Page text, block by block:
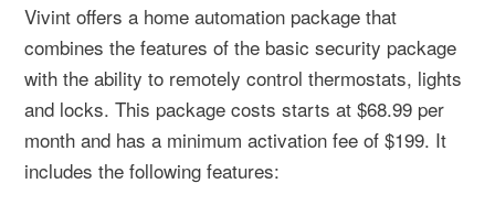
Vivint offers a home automation package that
combines the features of the basic security package
with the ability to remotely control thermostats, lights
and locks. This package costs starts at $68.99 per
month and has a minimum activation fee of $199. It
includes the following features: